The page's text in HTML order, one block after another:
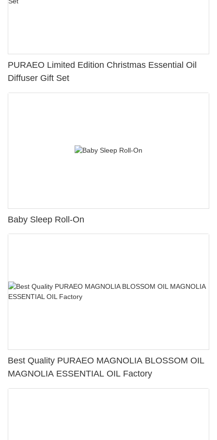
PURAEO Limited Edition Christmas Essential Oil
Diffuser Gift Set
Baby Sleep Roll-On
Best Quality PURAEO MAGNOLIA BLOSSOM OIL
MAGNOLIA ESSENTIAL OIL Factory